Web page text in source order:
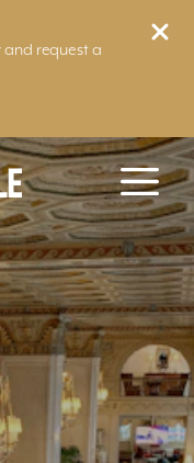
and request a